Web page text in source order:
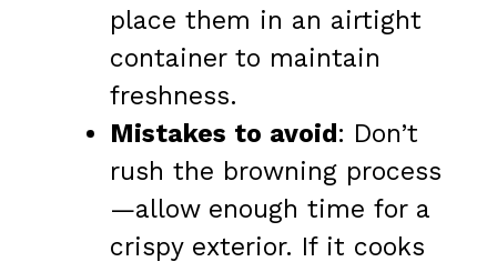
place them in an airtight
container to maintain
freshness.
Mistakes to avoid : Don’t
rush the browning process
—allow enough time for a
crispy exterior. If it cooks